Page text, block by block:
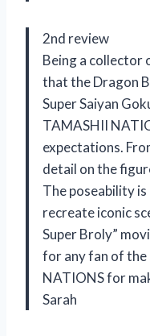
2nd review
Being a collector
that the Dragon
Super Saiyan
TAMASHII
expectations.
detail on the
The poseability
recreate iconic
Super Broly”
for any fan of the
NATIONS for
Sarah